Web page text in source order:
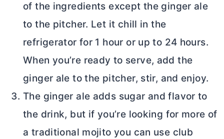
of the ingredients except the ginger ale
to the pitcher. Let it chill in the
refrigerator for 1 hour or up to 24 hours.
When you’re ready to serve, add the
ginger ale to the pitcher, stir, and enjoy.
The ginger ale adds sugar and flavor to
the drink, but if you’re looking for more of
a traditional mojito you can use club